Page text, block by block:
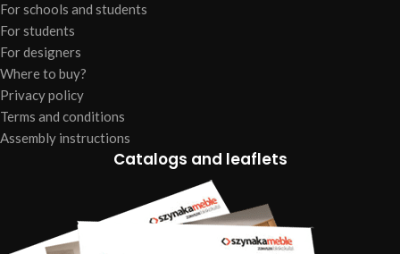
For schools and students
For students
For designers
Where to buy?
Privacy policy
Terms and conditions
Assembly instructions
Catalogs and leaflets